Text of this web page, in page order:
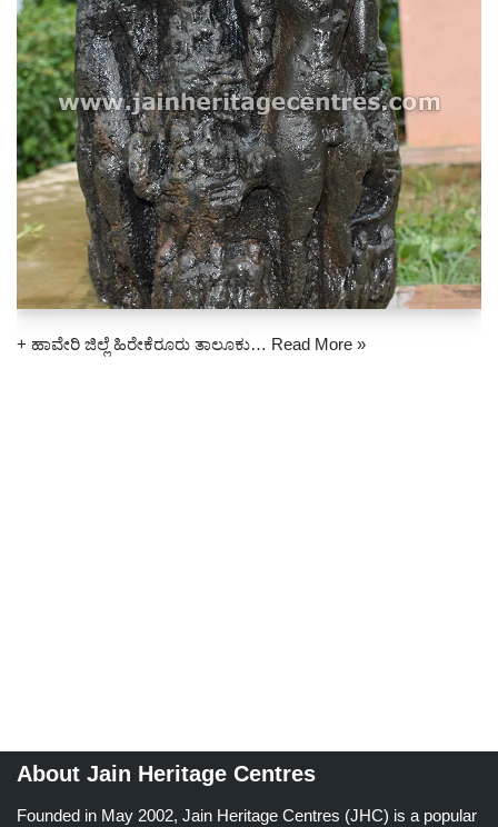
+ ಹಾವೇರಿ ಜಿಲ್ಲೆ ಹಿರೇಕೆರೂರು ತಾಲೂಕು… Read More »
About Jain Heritage Centres
Founded in May 2002, Jain Heritage Centres (JHC) is a popular